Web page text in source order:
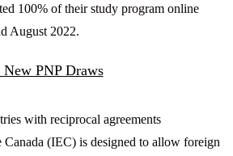
100% of their study program online
August 2022.
PNP Draws
with reciprocal agreements
Canada (IEC) is designed to allow foreign